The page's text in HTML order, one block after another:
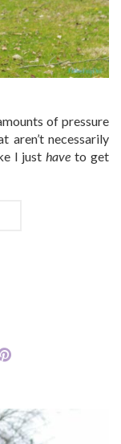
of pressure
aren’t necessarily
I justhave to get